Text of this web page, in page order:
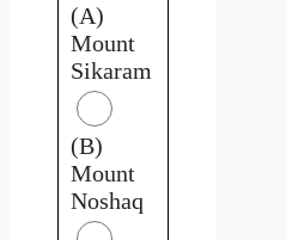
(A)
Mount
Sikaram
(B)
Mount
Noshaq